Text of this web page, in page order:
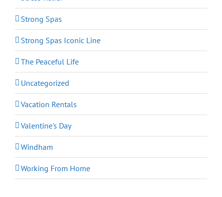
Strong Spas
Strong Spas Iconic Line
The Peaceful Life
Uncategorized
Vacation Rentals
Valentine's Day
Windham
Working From Home